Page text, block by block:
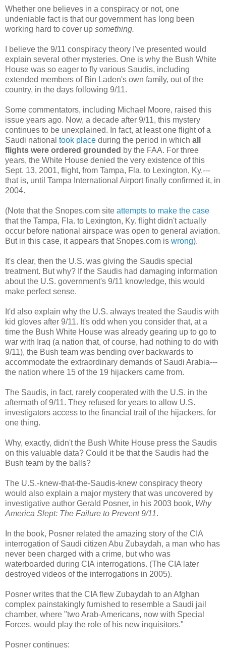
Whether one believes in a conspiracy or not, one
undeniable fact is that our government has long been
working hard to cover up something.
I believe the 9/11 conspiracy theory I've presented would
explain several other mysteries. One is why the Bush White
House was so eager to fly various Saudis, including
extended members of Bin Laden's own family, out of the
country, in the days following 9/11.
Some commentators, including Michael Moore, raised this
issue years ago. Now, a decade after 9/11, this mystery
continues to be unexplained. In fact, at least one flight of a
Saudi national took place during the period in which all
flights were ordered grounded by the FAA. For three
years, the White House denied the very existence of this
Sept. 13, 2001, flight, from Tampa, Fla. to Lexington, Ky.---
that is, until Tampa International Airport finally confirmed it, in
2004.
(Note that the Snopes.com site attempts to make the case
that the Tampa, Fla. to Lexington, Ky. flight didn't actually
occur before national airspace was open to general aviation.
But in this case, it appears that Snopes.com is wrong).
It's clear, then the U.S. was giving the Saudis special
treatment. But why? If the Saudis had damaging information
about the U.S. government's 9/11 knowledge, this would
make perfect sense.
It'd also explain why the U.S. always treated the Saudis with
kid gloves after 9/11. It's odd when you consider that, at a
time the Bush White House was already gearing up to go to
war with Iraq (a nation that, of course, had nothing to do with
9/11), the Bush team was bending over backwards to
accommodate the extraordinary demands of Saudi Arabia---
the nation where 15 of the 19 hijackers came from.
The Saudis, in fact, rarely cooperated with the U.S. in the
aftermath of 9/11. They refused for years to allow U.S.
investigators access to the financial trail of the hijackers, for
one thing.
Why, exactly, didn't the Bush White House press the Saudis
on this valuable data? Could it be that the Saudis had the
Bush team by the balls?
The U.S.-knew-that-the-Saudis-knew conspiracy theory
would also explain a major mystery that was uncovered by
investigative author Gerald Posner, in his 2003 book, Why
America Slept: The Failure to Prevent 9/11.
In the book, Posner related the amazing story of the CIA
interrogation of Saudi citizen Abu Zubaydah, a man who has
never been charged with a crime, but who was
waterboarded during CIA interrogations. (The CIA later
destroyed videos of the interrogations in 2005).
Posner writes that the CIA flew Zubaydah to an Afghan
complex painstakingly furnished to resemble a Saudi jail
chamber, where "two Arab-Americans, now with Special
Forces, would play the role of his new inquisitors."
Posner continues: